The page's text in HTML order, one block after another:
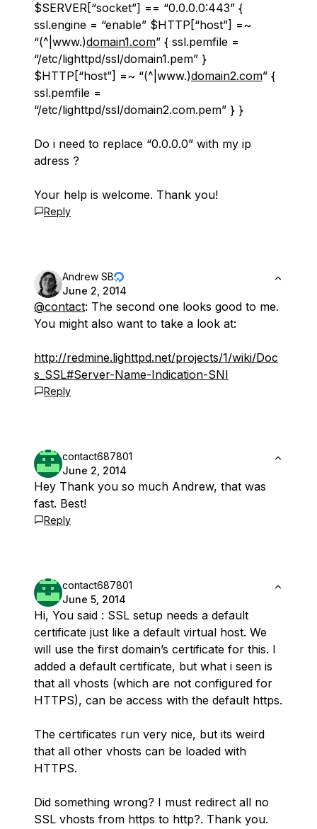
$SERVER[“socket”] == “0.0.0.0:443” {
ssl.engine = “enable” $HTTP[“host”] =~
“(^|www.)domain1.com” { ssl.pemfile =
“/etc/lighttpd/ssl/domain1.pem” }
$HTTP[“host”] =~ “(^|www.)domain2.com” {
ssl.pemfile =
“/etc/lighttpd/ssl/domain2.com.pem” } }
Do i need to replace “0.0.0.0” with my ip
adress ?
Your help is welcome. Thank you!
Reply
Andrew SB
June 2, 2014
@contact: The second one looks good to me.
You might also want to take a look at:
http://redmine.lighttpd.net/projects/1/wiki/Doc
s_SSL#Server-Name-Indication-SNI
Reply
contact687801
June 2, 2014
Hey Thank you so much Andrew, that was
fast. Best!
Reply
contact687801
June 5, 2014
Hi, You said : SSL setup needs a default
certificate just like a default virtual host. We
will use the first domain’s certificate for this. I
added a default certificate, but what i seen is
that all vhosts (which are not configured for
HTTPS), can be access with the default https.
The certificates run very nice, but its weird
that all other vhosts can be loaded with
HTTPS.
Did something wrong? I must redirect all no
SSL vhosts from https to http?. Thank you.